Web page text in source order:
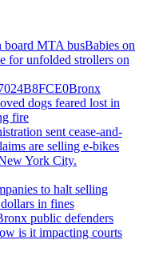
Babies on
for unfolded strollers on
Bronx
dogs feared lost in
fire
to halt selling
in fines
public defenders
is it impacting courts